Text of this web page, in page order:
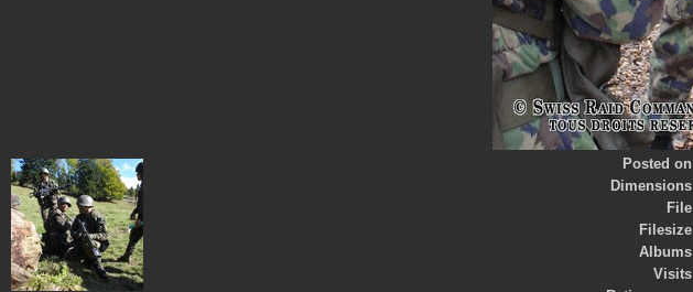
Posted on
Dimensions
File
Filesize
Albums
Visits